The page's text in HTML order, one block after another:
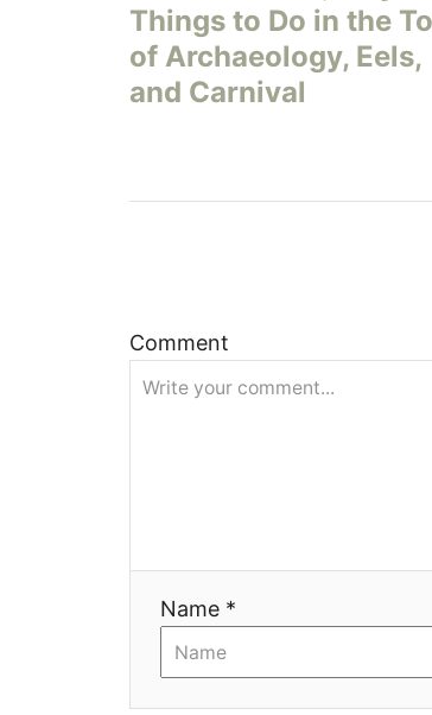
s
t
i
g
i
Things to Do in the
of Archaeology, Eels,
and Carnival
Comment
Name *